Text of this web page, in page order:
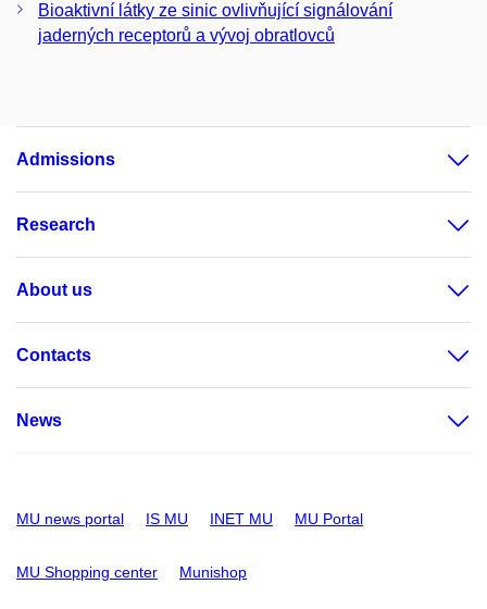
Bioaktivní látky ze sinic ovlivňující signálování
jaderných receptorů a vývoj obratlovců
Admissions
Research
About us
Contacts
News
MU news portal IS MU INET MU MU Portal
MU Shopping center Munishop